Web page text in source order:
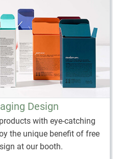
Design
with eye-catching
the unique benefit of free
at our booth.